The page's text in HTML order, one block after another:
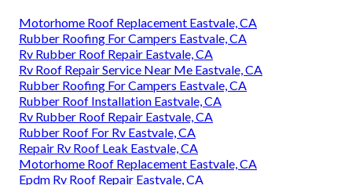
Motorhome Roof Replacement Eastvale, CA
Rubber Roofing For Campers Eastvale, CA
Rv Rubber Roof Repair Eastvale, CA
Rv Roof Repair Service Near Me Eastvale, CA
Rubber Roofing For Campers Eastvale, CA
Rubber Roof Installation Eastvale, CA
Rv Rubber Roof Repair Eastvale, CA
Rubber Roof For Rv Eastvale, CA
Repair Rv Roof Leak Eastvale, CA
Motorhome Roof Replacement Eastvale, CA
Epdm Rv Roof Repair Eastvale, CA